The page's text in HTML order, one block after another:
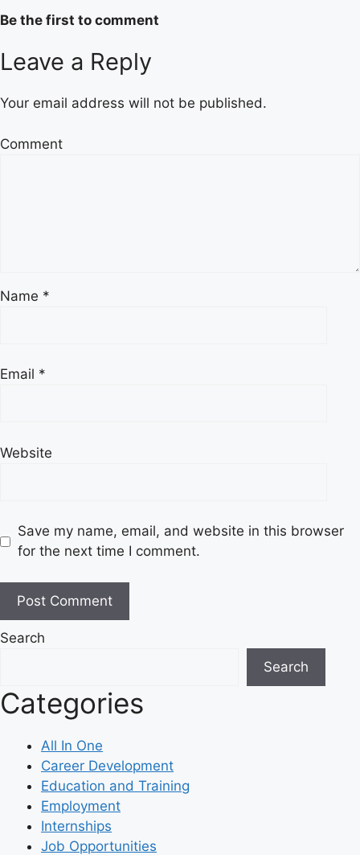
Be the first to comment
Leave a Reply
Your email address will not be published.
Comment
Name *
Email *
Website
Save my name, email, and website in this browser
for the next time I comment.
Search
Search
Categories
All In One
Career Development
Education and Training
Employment
Internships
Job Opportunities